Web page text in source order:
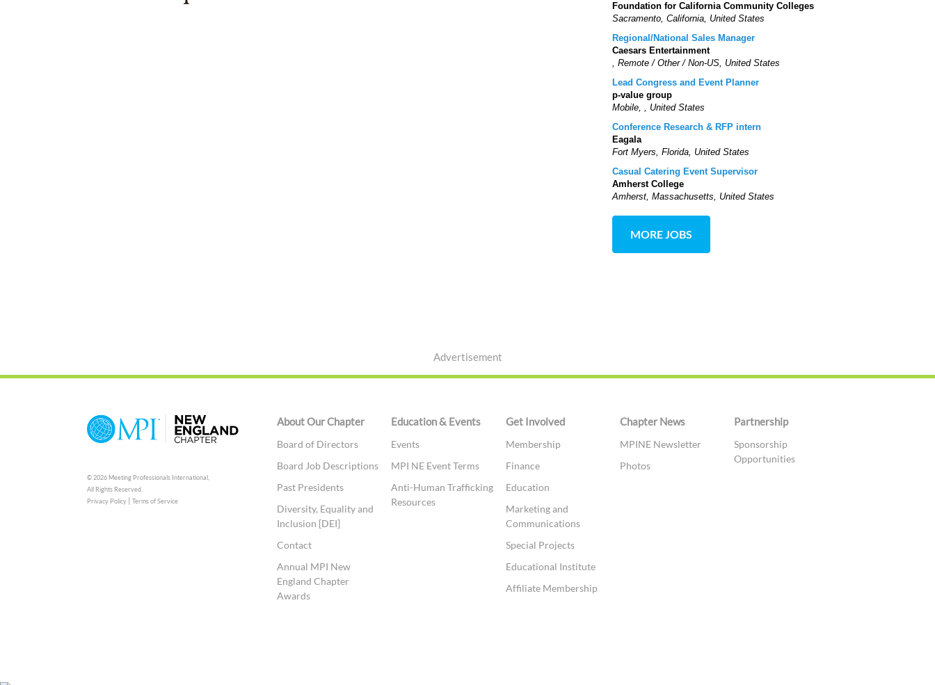
Foundation for California Community Colleges
Sacramento, California, United States
Regional/National Sales Manager
Caesars Entertainment
, Remote / Other / Non-US, United States
Lead Congress and Event Planner
p-value group
Mobile, , United States
Conference Research & RFP intern
Eagala
Fort Myers, Florida, United States
Casual Catering Event Supervisor
Amherst College
Amherst, Massachusetts, United States
MORE JOBS
Advertisement
© 2026 Meeting Professionals International,
All Rights Reserved.
Privacy Policy| Terms of Service
About Our Chapter
Board of Directors
Board Job Descriptions
Past Presidents
Diversity, Equality and
Inclusion [DEI]
Contact
Annual MPI New
England Chapter
Awards
Education & Events
Events
MPI NE Event Terms
Anti-Human Trafficking
Resources
Get Involved
Membership
Finance
Education
Marketing and
Communications
Special Projects
Educational Institute
Affiliate Membership
Chapter News
MPINE Newsletter
Photos
Partnership
Sponsorship
Opportunities